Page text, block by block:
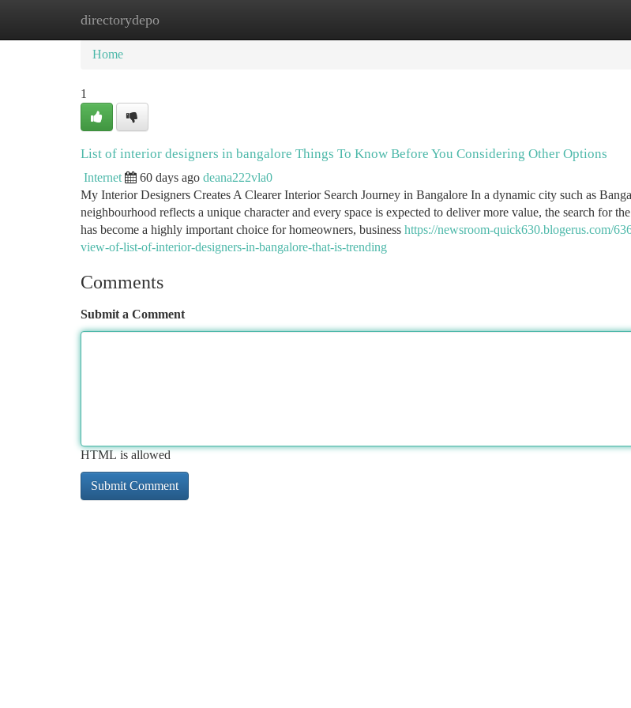
directorydepo
Home New Site Listings
Home
1
List of interior designers in bangalore Things To Know Before You Considering Other Options
Internet 60 days ago deana222vla0
My Interior Designers Creates A Clearer Interior Search Journey in Bangalore In a dynamic city such as
neighbourhood reflects a unique character and every space is expected to deliver more value, the search for
has become a highly important choice for homeowners, business https://newsroom-quick630.blogerus.com/
view-of-list-of-interior-designers-in-bangalore-that-is-trending
Comments
Submit a Comment
HTML is allowed